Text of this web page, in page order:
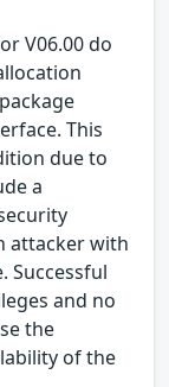
V06.00 do
This
due to
a
attacker with
Successful
and no
the
of the